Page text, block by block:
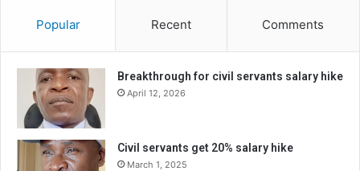
Popular Recent Comments
Breakthrough for civil servants salary hike
April 12, 2026
Civil servants get 20% salary hike
March 1, 2025